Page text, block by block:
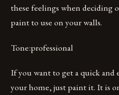
these feelings when deciding
paint to use on your walls.
Tone:professional
If you want to get a quick and
your home, just paint it. It is